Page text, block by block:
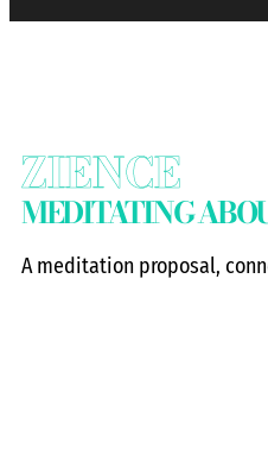
ZIENCE
MEDITATING
A meditation proposal,